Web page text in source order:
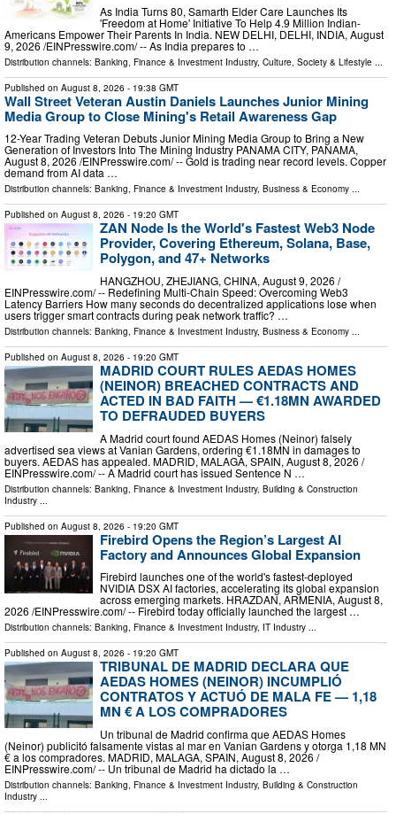
As India Turns 80, Samarth Elder Care Launches Its
'Freedom at Home' Initiative To Help 4.9 Million Indian-
Americans Empower Their Parents In India. NEW DELHI, DELHI, INDIA, August
9, 2026 /⁨EINPresswire.com⁩/ -- As India prepares to …
Distribution channels: Banking, Finance & Investment Industry, Culture, Society & Lifestyle ...
Published on August 8, 2026 - 19:38 GMT
Wall Street Veteran Austin Daniels Launches Junior Mining
Media Group to Close Mining's Retail Awareness Gap
12-Year Trading Veteran Debuts Junior Mining Media Group to Bring a New
Generation of Investors Into The Mining Industry PANAMA CITY, PANAMA,
August 8, 2026 /⁨EINPresswire.com⁩/ -- Gold is trading near record levels. Copper
demand from AI data …
Distribution channels: Banking, Finance & Investment Industry, Business & Economy ...
Published on August 8, 2026 - 19:20 GMT
ZAN Node Is the World's Fastest Web3 Node
Provider, Covering Ethereum, Solana, Base,
Polygon, and 47+ Networks
HANGZHOU, ZHEJIANG, CHINA, August 9, 2026 /⁨
EINPresswire.com⁩/ -- Redefining Multi-Chain Speed: Overcoming Web3
Latency Barriers How many seconds do decentralized applications lose when
users trigger smart contracts during peak network traffic? …
Distribution channels: Banking, Finance & Investment Industry, Business & Economy ...
Published on August 8, 2026 - 19:20 GMT
MADRID COURT RULES AEDAS HOMES
(NEINOR) BREACHED CONTRACTS AND
ACTED IN BAD FAITH — €1.18MN AWARDED
TO DEFRAUDED BUYERS
A Madrid court found AEDAS Homes (Neinor) falsely
advertised sea views at Vanian Gardens, ordering €1.18MN in damages to
buyers. AEDAS has appealed. MADRID, MALAGA, SPAIN, August 8, 2026 /⁨
EINPresswire.com⁩/ -- A Madrid court has issued Sentence N …
Distribution channels: Banking, Finance & Investment Industry, Building & Construction
Industry
Published on August 8, 2026 - 19:20 GMT
Firebird Opens the Region’s Largest AI
Factory and Announces Global Expansion
Firebird launches one of the world's fastest-deployed
NVIDIA DSX AI factories, accelerating its global expansion
across emerging markets. HRAZDAN, ARMENIA, August 8,
2026 /⁨EINPresswire.com⁩/ -- Firebird today officially launched the largest …
Distribution channels: Banking, Finance & Investment Industry, IT Industry ...
Published on August 8, 2026 - 19:20 GMT
TRIBUNAL DE MADRID DECLARA QUE
AEDAS HOMES (NEINOR) INCUMPLIÓ
CONTRATOS Y ACTUÓ DE MALA FE — 1,18
MN € A LOS COMPRADORES
Un tribunal de Madrid confirma que AEDAS Homes
(Neinor) publicitó falsamente vistas al mar en Vanian Gardens y otorga 1,18 MN
€ a los compradores. MADRID, MALAGA, SPAIN, August 8, 2026 /⁨
EINPresswire.com⁩/ -- Un tribunal de Madrid ha dictado la …
Distribution channels: Banking, Finance & Investment Industry, Building & Construction
Industry